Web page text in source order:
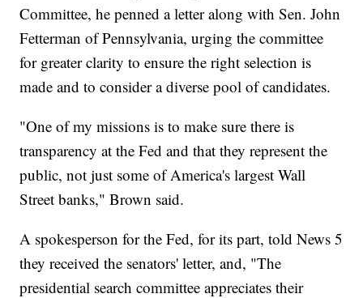
Committee, he penned a letter along with Sen. John
Fetterman of Pennsylvania, urging the committee
for greater clarity to ensure the right selection is
made and to consider a diverse pool of candidates.
"One of my missions is to make sure there is
transparency at the Fed and that they represent the
public, not just some of America's largest Wall
Street banks," Brown said.
A spokesperson for the Fed, for its part, told News 5
they received the senators' letter, and, "The
presidential search committee appreciates their